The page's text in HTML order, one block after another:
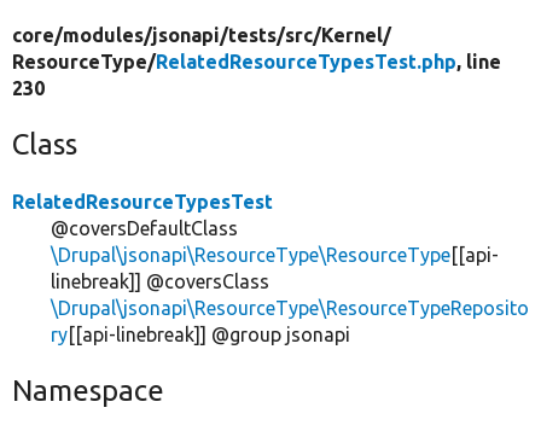
core/modules/jsonapi/tests/src/Kernel/
ResourceType/RelatedResourceTypesTest.php, line
230
Class
RelatedResourceTypesTest
@coversDefaultClass
\Drupal\jsonapi\ResourceType\ResourceType[[api-
linebreak]] @coversClass
\Drupal\jsonapi\ResourceType\ResourceTypeReposito
ry[[api-linebreak]] @group jsonapi
Namespace